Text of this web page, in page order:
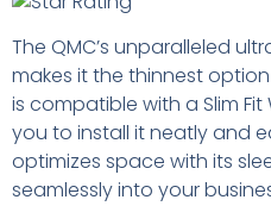
The QMC’s unparalleled
makes it the thinnest option
is compatible with a Slim
you to install it neatly and
optimizes space with its
seamlessly into your